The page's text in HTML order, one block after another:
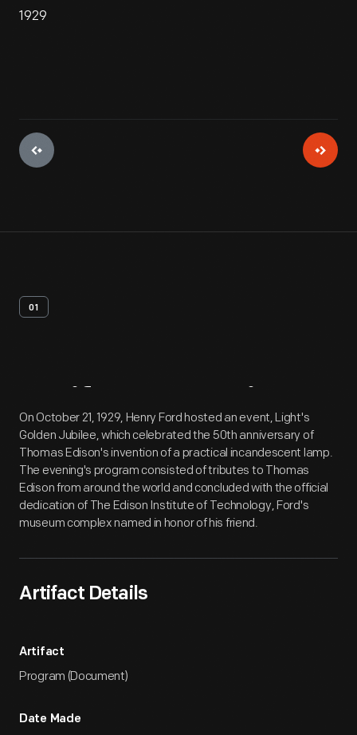
1929
01
Artifact Overview
On October 21, 1929, Henry Ford hosted an event, Light's
Golden Jubilee, which celebrated the 50th anniversary of
Thomas Edison's invention of a practical incandescent lamp.
The evening's program consisted of tributes to Thomas
Edison from around the world and concluded with the official
dedication of The Edison Institute of Technology, Ford's
museum complex named in honor of his friend.
Artifact Details
Artifact
Program (Document)
Date Made